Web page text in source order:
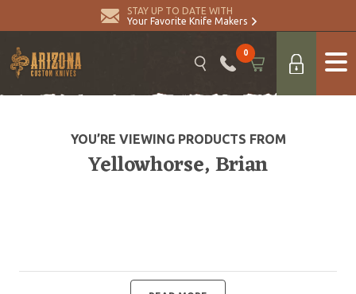
STAY UP TO DATE WITH
Your Favorite Knife Makers
0
YOU’RE VIEWING PRODUCTS FROM
Yellowhorse, Brian